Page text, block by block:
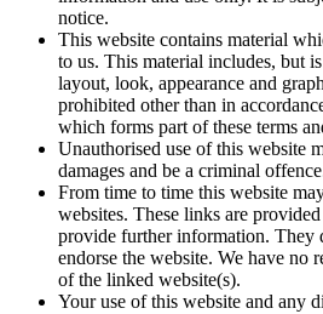
notice.
This website contains material
to us. This material includes, but
layout, look, appearance and
prohibited other than in
which forms part of these terms
Unauthorised use of this website
damages and be a criminal
From time to time this website
websites. These links are
provide further information. They
endorse the website. We have no
of the linked website(s).
Your use of this website and any